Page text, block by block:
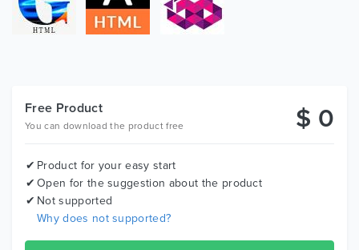
Free Product
You can download the product free $ 0
Product for your easy start
Open for the suggestion about the product
Not supported
Why does not supported?